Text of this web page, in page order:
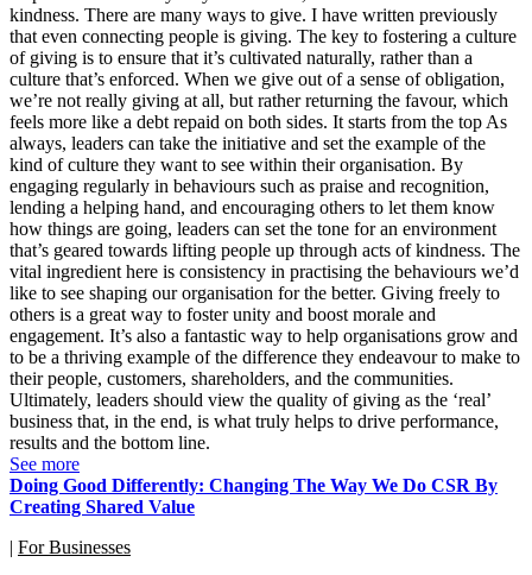
kindness. There are many ways to give. I have written previously
that even connecting people is giving. The key to fostering a culture
of giving is to ensure that it’s cultivated naturally, rather than a
culture that’s enforced. When we give out of a sense of obligation,
we’re not really giving at all, but rather returning the favour, which
feels more like a debt repaid on both sides. It starts from the top As
always, leaders can take the initiative and set the example of the
kind of culture they want to see within their organisation. By
engaging regularly in behaviours such as praise and recognition,
lending a helping hand, and encouraging others to let them know
how things are going, leaders can set the tone for an environment
that’s geared towards lifting people up through acts of kindness. The
vital ingredient here is consistency in practising the behaviours we’d
like to see shaping our organisation for the better. Giving freely to
others is a great way to foster unity and boost morale and
engagement. It’s also a fantastic way to help organisations grow and
to be a thriving example of the difference they endeavour to make to
their people, customers, shareholders, and the communities.
Ultimately, leaders should view the quality of giving as the ‘real’
business that, in the end, is what truly helps to drive performance,
results and the bottom line.
See more
Doing Good Differently: Changing The Way We Do CSR By
Creating Shared Value
| For Businesses